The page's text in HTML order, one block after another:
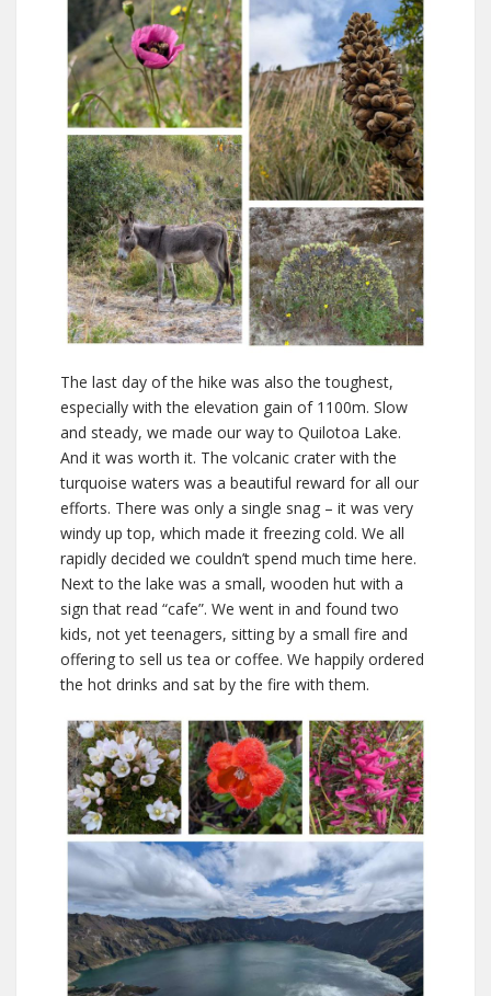
The last day of the hike was also the toughest,
especially with the elevation gain of 1100m. Slow
and steady, we made our way to Quilotoa Lake.
And it was worth it. The volcanic crater with the
turquoise waters was a beautiful reward for all our
efforts. There was only a single snag – it was very
windy up top, which made it freezing cold. We all
rapidly decided we couldn’t spend much time here.
Next to the lake was a small, wooden hut with a
sign that read “cafe”. We went in and found two
kids, not yet teenagers, sitting by a small fire and
offering to sell us tea or coffee. We happily ordered
the hot drinks and sat by the fire with them.